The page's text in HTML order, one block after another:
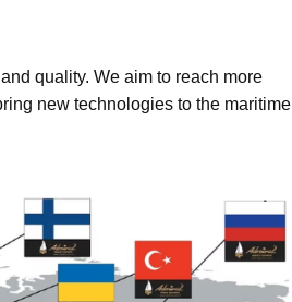
quality. We aim to reach more
new technologies to the maritime